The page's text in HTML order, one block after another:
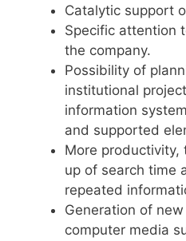
Catalytic support
Specific attention
the company.
Possibility of
institutional
information
and supported
More productivity,
up of search time
repeated
Generation of
computer media